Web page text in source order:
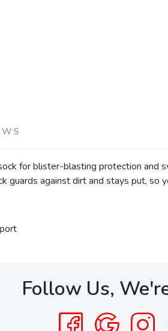
for blister-blasting protection and
guards against dirt and stays put, so
Follow Us,